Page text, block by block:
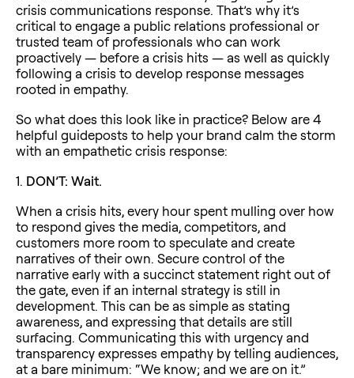
crisis communications response. That’s why it’s
critical to engage a public relations professional or
trusted team of professionals who can work
proactively — before a crisis hits — as well as quickly
following a crisis to develop response messages
rooted in empathy.
So what does this look like in practice? Below are 4
helpful guideposts to help your brand calm the storm
with an empathetic crisis response:
1. DON’T: Wait.
When a crisis hits, every hour spent mulling over how
to respond gives the media, competitors, and
customers more room to speculate and create
narratives of their own. Secure control of the
narrative early with a succinct statement right out of
the gate, even if an internal strategy is still in
development. This can be as simple as stating
awareness, and expressing that details are still
surfacing. Communicating this with urgency and
transparency expresses empathy by telling audiences,
at a bare minimum: “We know; and we are on it.”